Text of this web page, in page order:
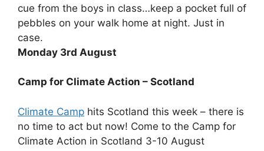
cue from the boys in class…keep a pocket full of
pebbles on your walk home at night. Just in
case.
Monday 3rd August
Camp for Climate Action – Scotland
Climate Camp hits Scotland this week – there is
no time to act but now! Come to the Camp for
Climate Action in Scotland 3-10 August